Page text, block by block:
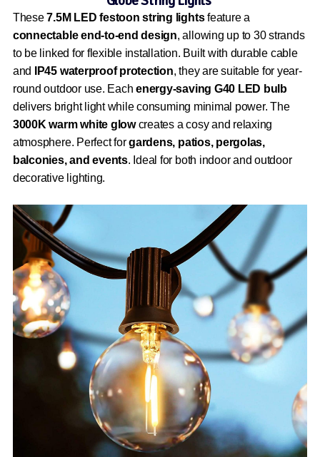
These7.5M LED festoon string lightsfeature a
connectable end-to-end design, allowing up to 30 strands
to be linked for flexible installation. Built with durable cable
and
IP45 waterproof protection, they are suitable for year-
round outdoor use. Eachenergy-saving G40 LED bulb
delivers bright light while consuming minimal power. The
3000K warm white glowcreates a cosy and relaxing
atmosphere. Perfect forgardens, patios, pergolas,
balconies, and events. Ideal for both indoor and outdoor
decorative lighting.